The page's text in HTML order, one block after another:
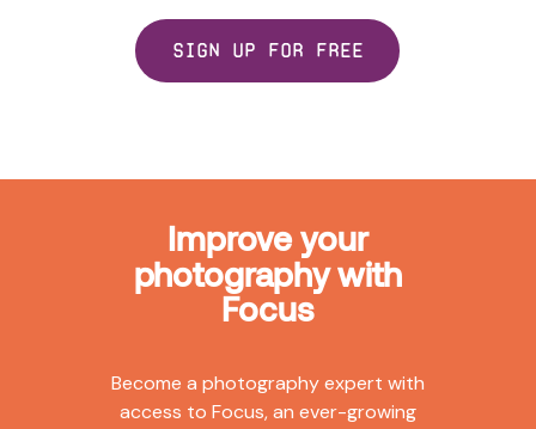
Sign up for free
Improve your
photography with
Focus
Become a photography expert with
access to Focus, an ever-growing